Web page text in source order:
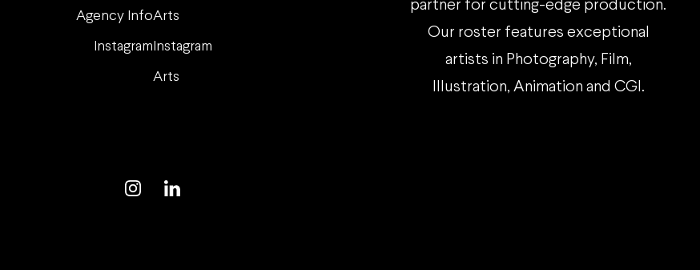
Agency InfoArts
Instagram Instagram
Arts
partner for cutting-edge production.
Our roster features exceptional
artists in Photography, Film,
Illustration, Animation and CGI.